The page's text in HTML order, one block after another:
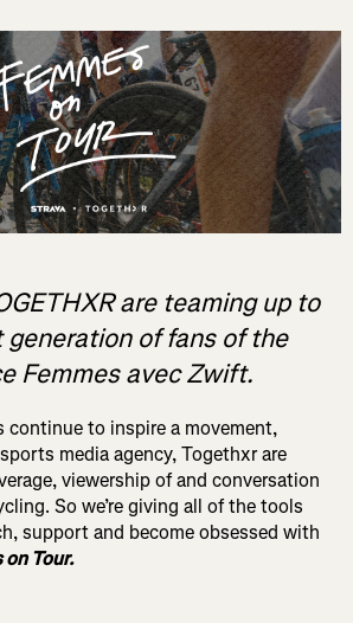
are teaming up to
of fans of the
Femmes avec Zwift.
continue to inspire a movement,
media agency, Togethxr are
viewership of and conversation
So we’re giving all of the tools
support and become obsessed with
on Tour.